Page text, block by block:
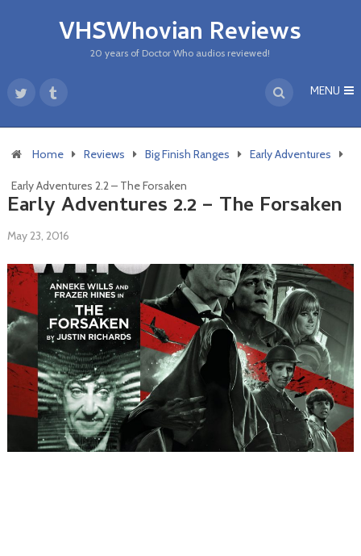
VHSWhovian Reviews
20 years of Doctor Who audios reviewed!
MENU
Home Reviews Big Finish Ranges Early Adventures
Early Adventures 2.2 – The Forsaken
Early Adventures 2.2 – The Forsaken
May 23, 2016